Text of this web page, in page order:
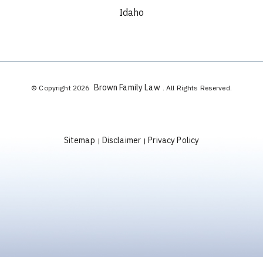
Idaho
© Copyright 2026 Brown Family Law . All Rights Reserved.
Sitemap | Disclaimer | Privacy Policy